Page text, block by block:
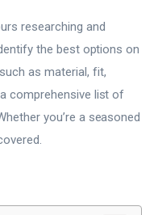
researching and
the best options on
as material, fit,
comprehensive list of
you’re a seasoned